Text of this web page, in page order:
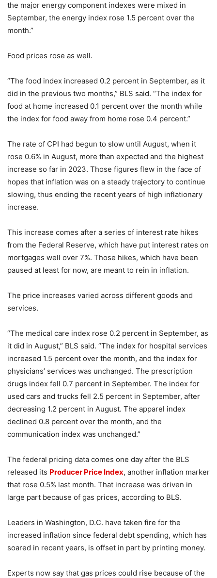
the major energy component indexes were mixed in
September, the energy index rose 1.5 percent over the
month.”
Food prices rose as well.
“The food index increased 0.2 percent in September, as it
did in the previous two months,” BLS said. “The index for
food at home increased 0.1 percent over the month while
the index for food away from home rose 0.4 percent.”
The rate of CPI had begun to slow until August, when it
rose 0.6% in August, more than expected and the highest
increase so far in 2023. Those figures flew in the face of
hopes that inflation was on a steady trajectory to continue
slowing, thus ending the recent years of high inflationary
increase.
This increase comes after a series of interest rate hikes
from the Federal Reserve, which have put interest rates on
mortgages well over 7%. Those hikes, which have been
paused at least for now, are meant to rein in inflation.
The price increases varied across different goods and
services.
“The medical care index rose 0.2 percent in September, as
it did in August,” BLS said. “The index for hospital services
increased 1.5 percent over the month, and the index for
physicians’ services was unchanged. The prescription
drugs index fell 0.7 percent in September. The index for
used cars and trucks fell 2.5 percent in September, after
decreasing 1.2 percent in August. The apparel index
declined 0.8 percent over the month, and the
communication index was unchanged.”
The federal pricing data comes one day after the BLS
released its Producer Price Index, another inflation marker
that rose 0.5% last month. That increase was driven in
large part because of gas prices, according to BLS.
Leaders in Washington, D.C. have taken fire for the
increased inflation since federal debt spending, which has
soared in recent years, is offset in part by printing money.
Experts now say that gas prices could rise because of the